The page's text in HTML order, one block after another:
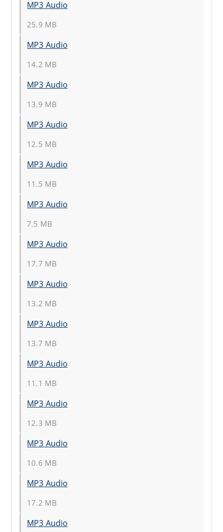
MP3 Audio
25.9 MB
MP3 Audio
14.2 MB
MP3 Audio
13.9 MB
MP3 Audio
12.5 MB
MP3 Audio
11.5 MB
MP3 Audio
7.5 MB
MP3 Audio
17.7 MB
MP3 Audio
13.2 MB
MP3 Audio
13.7 MB
MP3 Audio
11.1 MB
MP3 Audio
12.3 MB
MP3 Audio
10.6 MB
MP3 Audio
17.2 MB
MP3 Audio